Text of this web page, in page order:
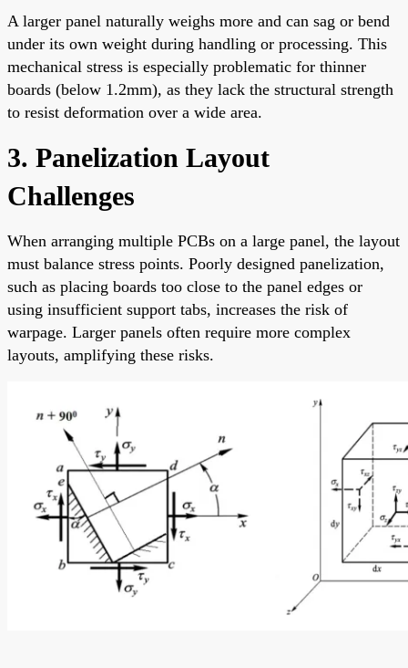
A larger panel naturally weighs more and can sag or bend
under its own weight during handling or processing. This
mechanical stress is especially problematic for thinner
boards (below 1.2mm), as they lack the structural strength
to resist deformation over a wide area.
3. Panelization Layout
Challenges
When arranging multiple PCBs on a large panel, the layout
must balance stress points. Poorly designed panelization,
such as placing boards too close to the panel edges or
using insufficient support tabs, increases the risk of
warpage. Larger panels often require more complex
layouts, amplifying these risks.